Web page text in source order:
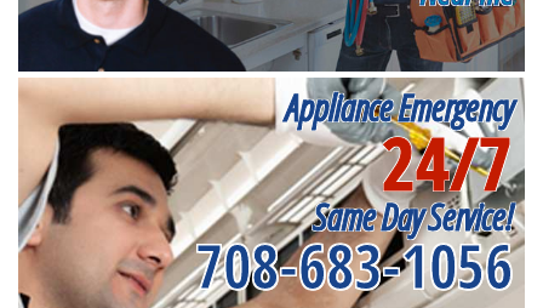
Appliance Emergency
24/7
Same Day Service!
708-683-1056